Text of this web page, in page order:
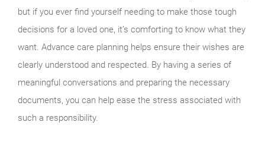
but if you ever find yourself needing to make those tough
decisions for a loved one, it’s comforting to know what they
want. Advance care planning helps ensure their wishes are
clearly understood and respected. By having a series of
meaningful conversations and preparing the necessary
documents, you can help ease the stress associated with
such a responsibility.